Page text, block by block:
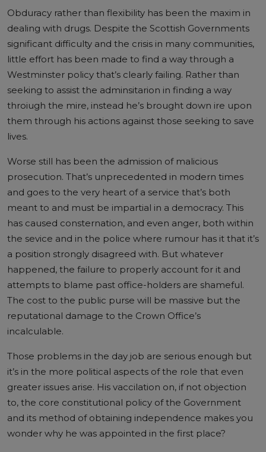
Obduracy rather than flexibility has been the maxim in
dealing with drugs. Despite the Scottish Governments
significant difficulty and the crisis in many communities,
little effort has been made to find a way through a
Westminster policy that’s clearly failing. Rather than
seeking to assist the adminsitarion in finding a way
throiugh the mire, instead he’s brought down ire upon
them through his actions against those seeking to save
lives.
Worse still has been the admission of malicious
prosecution. That’s unprecedented in modern times
and goes to the very heart of a service that’s both
meant to and must be impartial in a democracy. This
has caused consternation, and even anger, both within
the sevice and in the police where rumour has it that it’s
a position strongly disagreed with. But whatever
happened, the failure to properly account for it and
attempts to blame past office-holders are shameful.
The cost to the public purse will be massive but the
reputational damage to the Crown Office’s
incalculable.
Those problems in the day job are serious enough but
it’s in the more political aspects of the role that even
greater issues arise. His vaccilation on, if not objection
to, the core constitutional policy of the Government
and its method of obtaining independence makes you
wonder why he was appointed in the first place?